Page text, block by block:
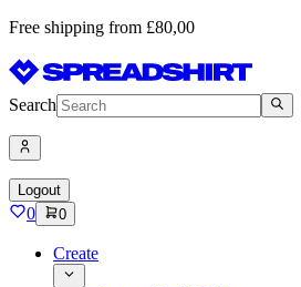
Free shipping from £80,00
Search
Logout
0 0
Create